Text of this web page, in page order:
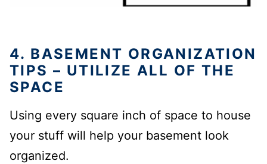
4. BASEMENT ORGANIZATION
TIPS – UTILIZE ALL OF THE
SPACE
Using every square inch of space to house
your stuff will help your basement look
organized.